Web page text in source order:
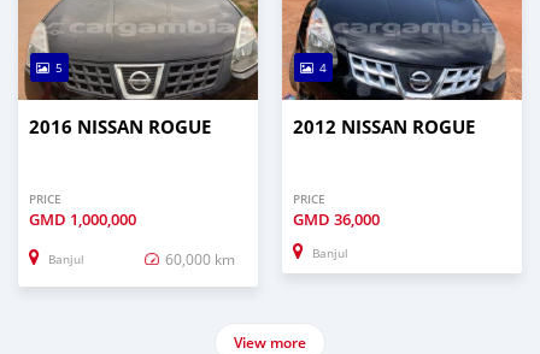
5
2016 NISSAN ROGUE
PRICE
GMD 1,000,000
Banjul 60,000 km
4
2012 NISSAN ROGUE
PRICE
GMD 36,000
Banjul
View more